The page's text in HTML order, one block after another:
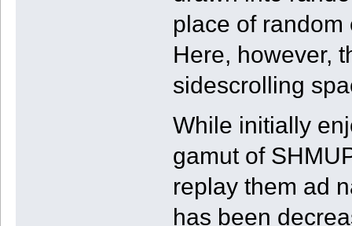
place of
Here, however,
sidescrolling
While initially
gamut of
replay them ad
has been